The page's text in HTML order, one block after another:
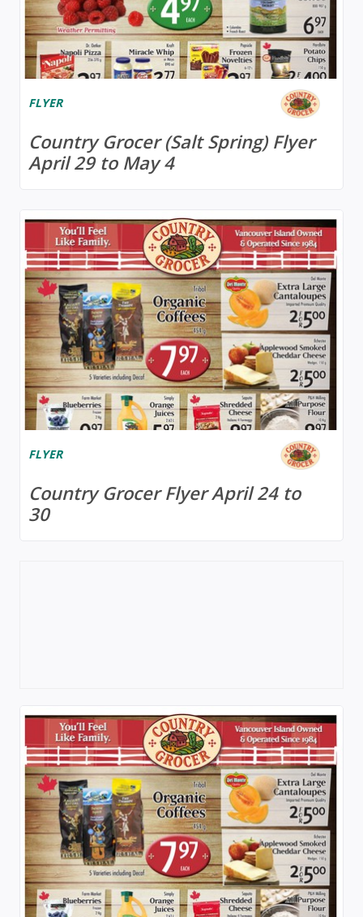
FLYER
Country Grocer (Salt Spring) Flyer
April 29 to May 4
FLYER
Country Grocer Flyer April 24 to
30